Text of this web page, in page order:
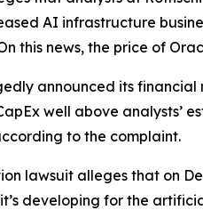
AI infrastructure
this news, the price of
announced its
well above analysts’
to the complaint.
lawsuit alleges that on
developing for the